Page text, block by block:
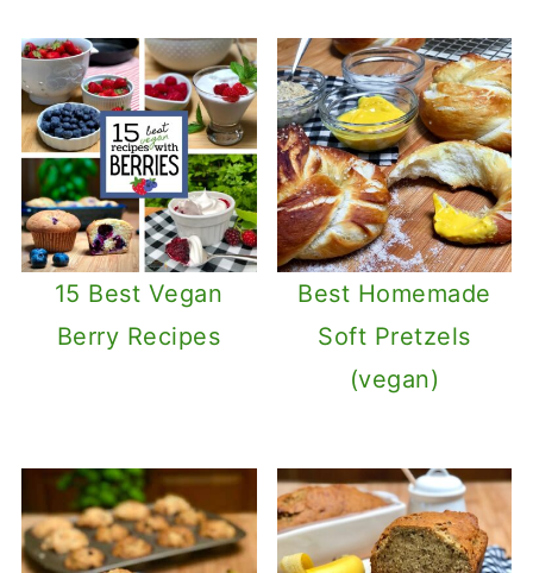
15 Best Vegan
Berry Recipes
Best Homemade
Soft Pretzels
(vegan)